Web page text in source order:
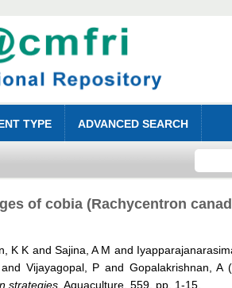
TYPE ADVANCED SEARCH
of cobia (Rachycentron
K K and Sajina, A M and
Vijayagopal, P and Gopalakrishnan, A
strategies. Aquaculture, 559. pp. 1-15.